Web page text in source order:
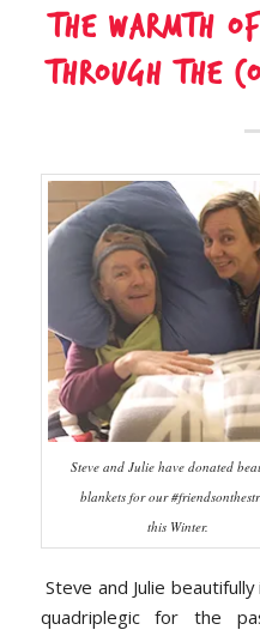
The warmth
through the
Steve and Julie have donated
blankets for our
this Winter.
Steve and Julie
quadriplegic for the